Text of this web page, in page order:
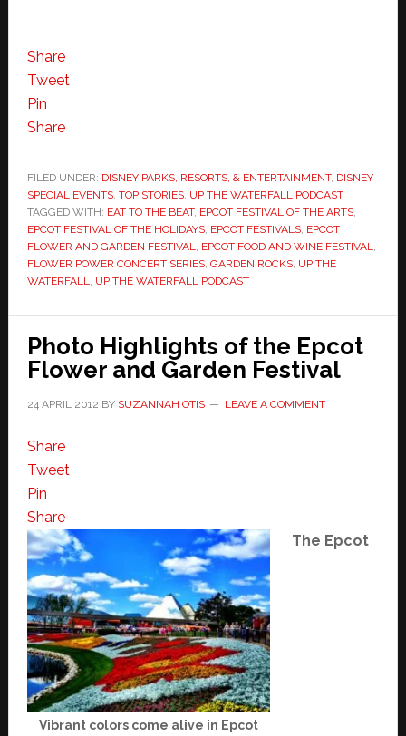
Share
Tweet
Pin
Share
FILED UNDER: DISNEY PARKS, RESORTS, & ENTERTAINMENT, DISNEY
SPECIAL EVENTS, TOP STORIES, UP THE WATERFALL PODCAST
TAGGED WITH: EAT TO THE BEAT, EPCOT FESTIVAL OF THE ARTS,
EPCOT FESTIVAL OF THE HOLIDAYS, EPCOT FESTIVALS, EPCOT
FLOWER AND GARDEN FESTIVAL, EPCOT FOOD AND WINE FESTIVAL,
FLOWER POWER CONCERT SERIES, GARDEN ROCKS, UP THE
WATERFALL, UP THE WATERFALL PODCAST
Photo Highlights of the Epcot
Flower and Garden Festival
24 APRIL 2012 BY SUZANNAH OTIS LEAVE A COMMENT
Share
Tweet
Pin
Share
Vibrant colors come alive in Epcot
The Epcot